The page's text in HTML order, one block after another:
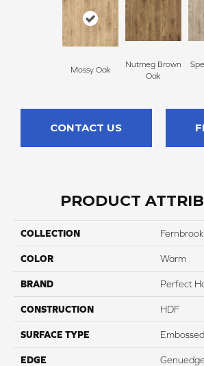
Mossy Oak
Nutmeg Brown
Oak
CONTACT US
PRODUCT
COLLECTION Fernbrook
COLOR Warm
BRAND Perfect
CONSTRUCTION HDF
SURFACE TYPE
EDGE